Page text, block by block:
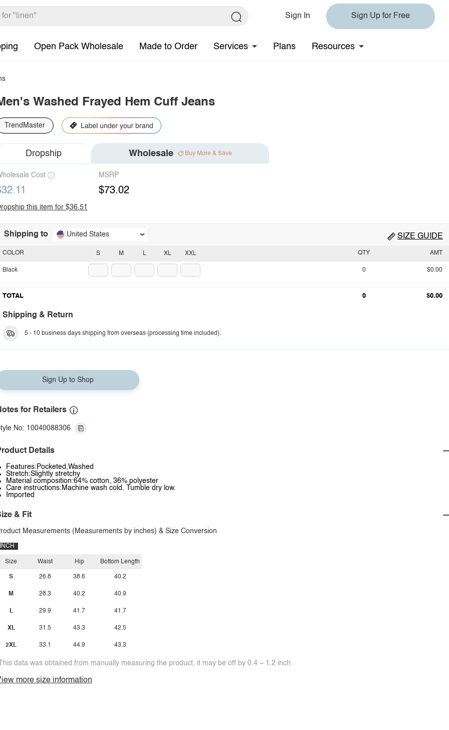
Sign In Sign Up for Free
Open Pack Wholesale Made to Order Services Plans Resources
Washed Frayed Hem Cuff Jeans
TrendMaster
Dropship Wholesale Buy More & Save
Cost MSRP
$73.02
this item for $36.51
Shipping to United States SIZE GUIDE
S M L XL XXL
COLOR
Black
QTY AMT
0 $0.00
TOTAL 0 $0.00
Shipping & Return
5 - 10 business days shipping from overseas (processing time included).
Sign Up to Shop
for Retailers
No: 10040088306
Details
Features:Pocketed,Washed
Stretch:Slightly stretchy
Material composition:64% cotton, 36% polyester
Care instructions:Machine wash cold. Tumble dry low.
Imported
& Fit
Measurements (Measurements by inches) & Size Conversion
INCH
Size
S
M
L
XL
2XL
Waist
26.8
28.3
29.9
31.5
33.1
Hip
38.6
40.2
41.7
43.3
44.9
Bottom Length
40.2
40.9
41.7
42.5
43.3
data was obtained from manually measuring the product, it may be off by 0.4 ~ 1.2 inch.
more size information